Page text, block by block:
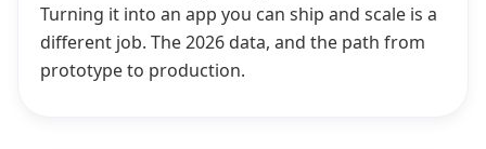
Turning it into an app you can ship and scale is a
different job. The 2026 data, and the path from
prototype to production.